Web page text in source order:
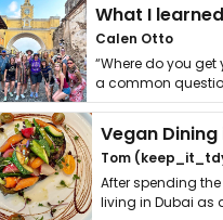
Calen Otto
“Where do you get
a common
get asked. …
Vegan Dining
Tom
After spending
living in Dubai as